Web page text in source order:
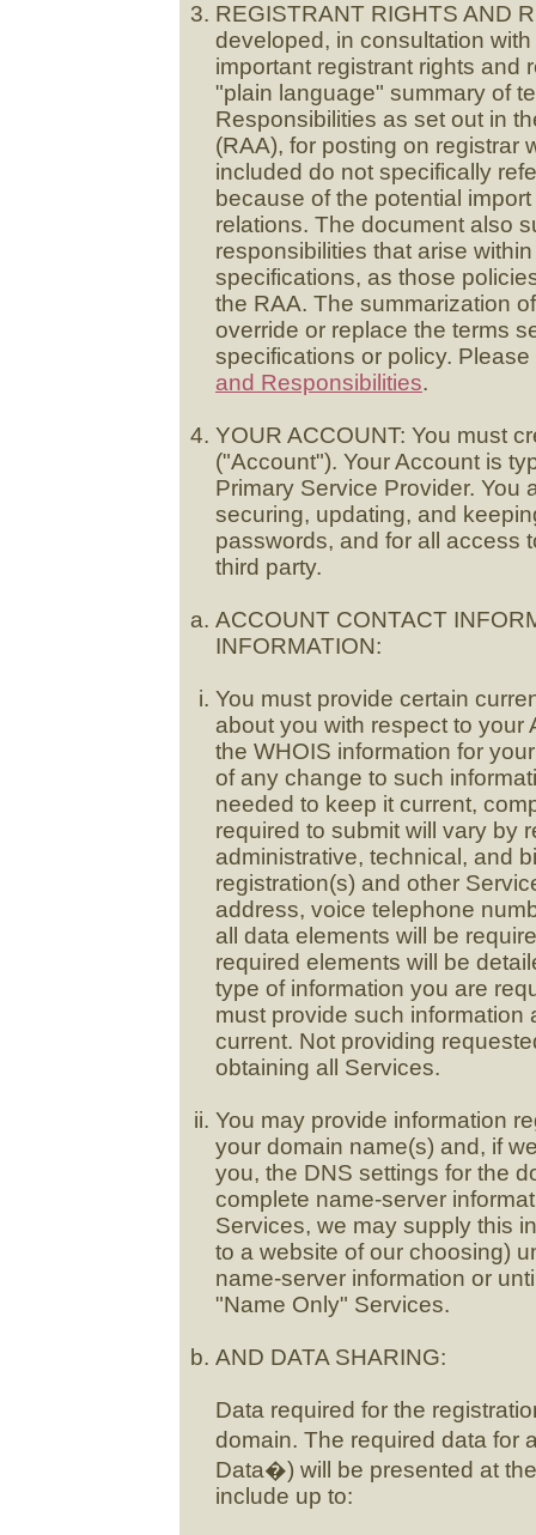
REGISTRANT RIGHTS AND
developed, in consultation
important registrant rights and
"plain language" summary of
Responsibilities as set out in
(RAA), for posting on registrar
included do not specifically
because of the potential
relations. The document also
responsibilities that arise
specifications, as those
the RAA. The summarization
override or replace the terms
specifications or policy.
and Responsibilities.
YOUR ACCOUNT: You must
("Account"). Your Account is
Primary Service Provider. You
securing, updating, and
passwords, and for all access
third party.
ACCOUNT CONTACT
INFORMATION:
You must provide certain
about you with respect to your
the WHOIS information for
of any change to such
needed to keep it current,
required to submit will vary by
administrative, technical, and
registration(s) and other
address, voice telephone
all data elements will be
required elements will be
type of information you are
must provide such
current. Not providing
obtaining all Services.
You may provide information
your domain name(s) and, if
you, the DNS settings for the
complete name-server
Services, we may supply this
to a website of our choosing)
name-server information or
"Name Only" Services.
AND DATA SHARING:
Data required for the
domain. The required data for
Data�) will be presented at
include up to: